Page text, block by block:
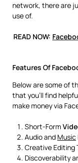
network, there are
use of.
READ NOW:
Features Of
Below are some of
that you’ll find
make money via
Short-Form
Audio and Music
Creative Editing
Discoverability